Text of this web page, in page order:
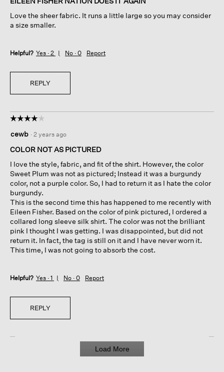
stars.
Love the sheer fabric. It runs a little large so you may consider
a size smaller.
Helpful? Yes · 2 No · 0 Report
REPLY
☆☆☆☆☆
☆☆☆☆☆
out
of
stars.
cewb · 2 years ago
COLOR NOT AS PICTURED
I love the style, fabric, and fit of the shirt. However, the color
Sweet Plum was not as pictured; Instead it was a burgundy
color, not a purple color. So, I had to return it as I hate the color
burgundy.
This is the second time this has happened to me recently with
Eileen Fisher. Based on the color of pink pictured, I ordered a
collared long sleeve silk shirt. The color was not the brilliant
pink I thought I was getting. I was disappointed, but did not
return it. In fact, the tag is still on it and I have never worn it.
This time, I was not going to absorb the cost.
Helpful? Yes · 1 No · 0 Report
REPLY
Load More